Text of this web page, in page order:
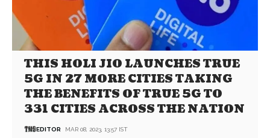
THIS HOLI JIO LAUNCHES TRUE
5G IN 27 MORE CITIES TAKING
THE BENEFITS OF TRUE 5G TO
331 CITIES ACROSS THE NATION
EDITOR MAR 08, 2023, 13:57 IST